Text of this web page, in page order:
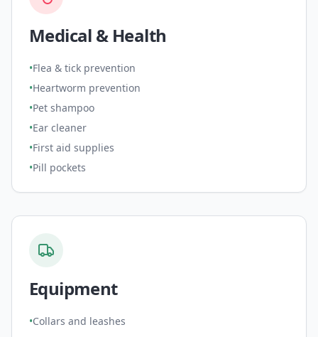
Medical & Health
•Flea & tick prevention
•Heartworm prevention
•Pet shampoo
•Ear cleaner
•First aid supplies
•Pill pockets
Equipment
•Collars and leashes